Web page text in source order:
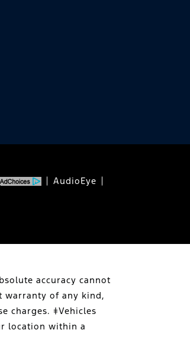
AudioEye
accuracy cannot
warranty of any kind,
charges. ‡Vehicles
location within a